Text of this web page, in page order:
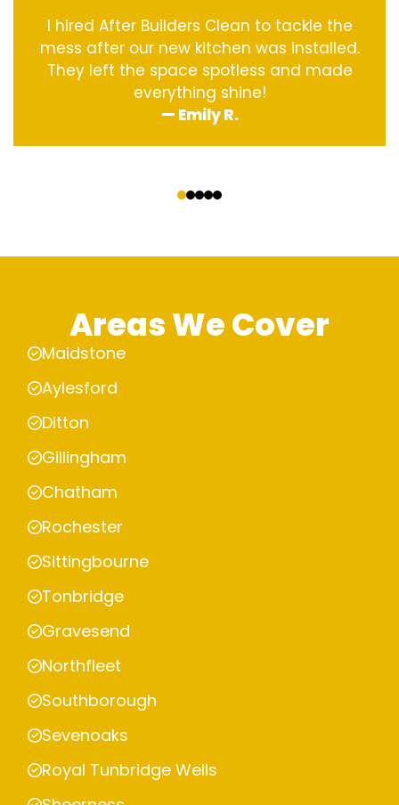
I hired After Builders Clean to tackle the
mess after our new kitchen was installed.
They left the space spotless and made
everything shine!
— Emily R.
Areas We Cover
Maidstone
Aylesford
Ditton
Gillingham
Chatham
Rochester
Sittingbourne
Tonbridge
Gravesend
Northfleet
Southborough
Sevenoaks
Royal Tunbridge Wells